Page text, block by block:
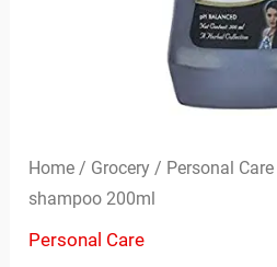
Home / Grocery / Personal Care
shampoo 200ml
Personal Care